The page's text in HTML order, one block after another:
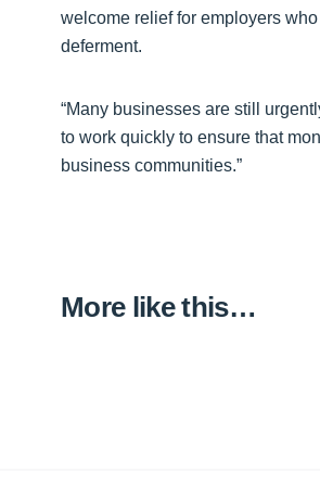
welcome relief for employers
deferment.
“Many businesses are still
to work quickly to ensure that
business communities.”
More like this…